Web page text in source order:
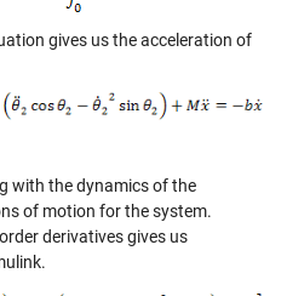
gives us the acceleration of
with the dynamics of the
of motion for the system.
derivatives gives us